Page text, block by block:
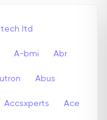
Itd
A-bmi Abr
Abus
Accsxperts Ace